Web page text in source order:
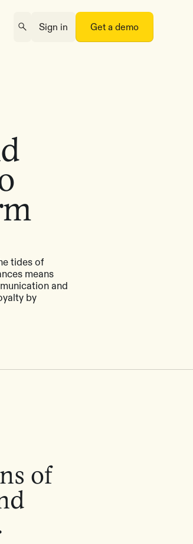
Sign in Get a demo
tides of
means
and
by
of